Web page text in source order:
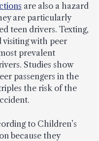
are also a hazard
are particularly
teen drivers. Texting,
visiting with peer
prevalent
Studies show
passengers in the
the risk of the
to Children’s
because they